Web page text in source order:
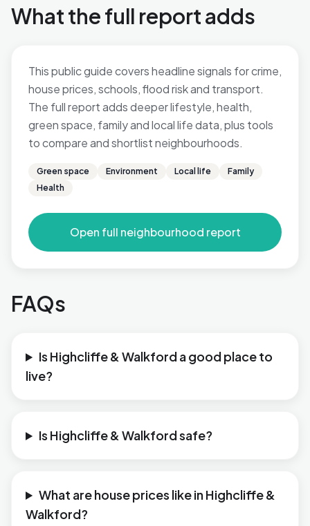
What the full report adds
This public guide covers headline signals for crime,
house prices, schools, flood risk and transport.
The full report adds deeper lifestyle, health,
green space, family and local life data, plus tools
to compare and shortlist neighbourhoods.
Green space Environment Local life
Family
Health
Open full neighbourhood report
FAQs
Is Highcliffe & Walkford a good place to
live?
Is Highcliffe & Walkford safe?
What are house prices like in Highcliffe &
Walkford?